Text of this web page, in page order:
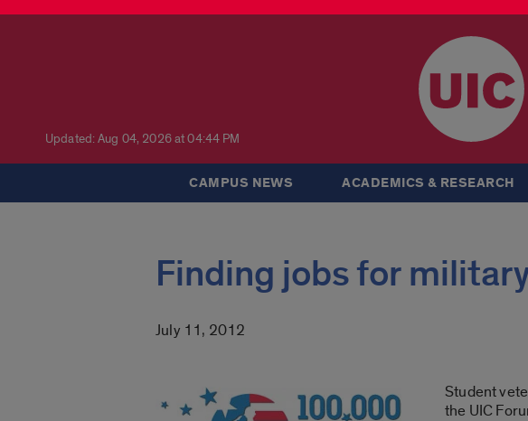
Updated: Aug 04, 2026 at 04:44 PM
CAMPUS NEWS ACADEMICS & RESEARCH
Finding jobs for
July 11, 2012
Student
the UIC